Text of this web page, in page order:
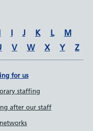
I J K L
M
V W X Y Z
for us
staffing
after our staff